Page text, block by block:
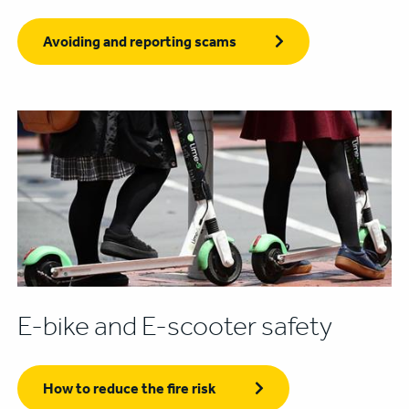
Avoiding and reporting scams
E-bike and E-scooter safety
How to reduce the fire risk